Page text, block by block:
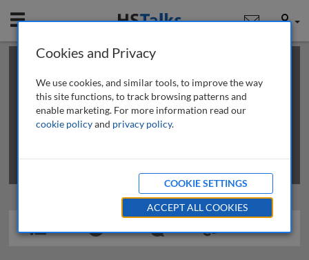
Mobile User
This is a limited length demo talk; you may
review methods of
obtaining more access
Cookies and Privacy
We use cookies, and similar tools, to improve the way
this site functions, to track browsing patterns and
enable marketing. For more information read our
cookie policyand privacy policy.
COOKIE SETTINGS
ACCEPT ALL COOKIES